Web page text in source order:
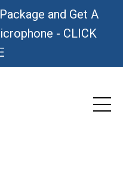
and Get A
- CLICK